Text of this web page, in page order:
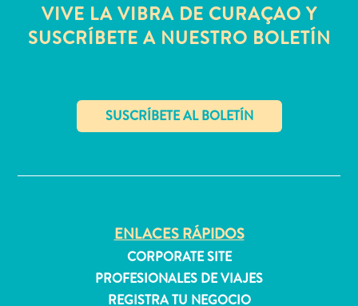
VIVE LA VIBRA DE CURAÇAO Y
SUSCRÍBETE A NUESTRO BOLETÍN
ENLACES RÁPIDOS
CORPORATE SITE
PROFESIONALES DE VIAJES
REGISTRA TU NEGOCIO